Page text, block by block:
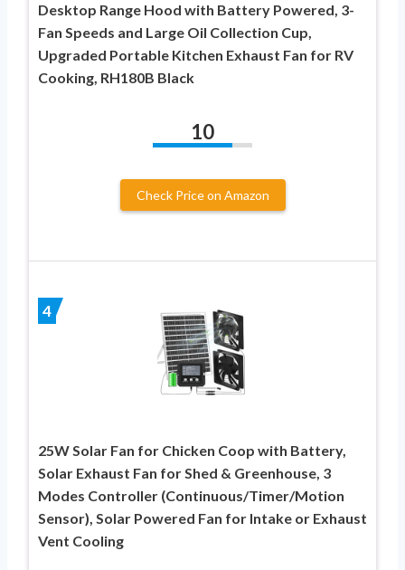
Desktop Range Hood with Battery Powered, 3-
Fan Speeds and Large Oil Collection Cup,
Upgraded Portable Kitchen Exhaust Fan for RV
Cooking, RH180B Black
10
Check Price on Amazon
4
25W Solar Fan for Chicken Coop with Battery,
Solar Exhaust Fan for Shed & Greenhouse, 3
Modes Controller (Continuous/Timer/Motion
Sensor), Solar Powered Fan for Intake or Exhaust
Vent Cooling